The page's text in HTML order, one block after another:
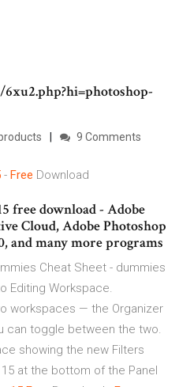
9 Comments
- Free Download
free download - Adobe
Cloud, Adobe Photoshop
and many more programs
Cheat Sheet - dummies
Editing Workspace.
workspaces — the Organizer
can toggle between the two.
showing the new Filters
at the bottom of the Panel